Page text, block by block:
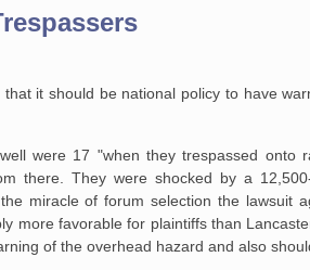
it should be national policy to have
were 17 "when they trespassed onto
there. They were shocked by a
the miracle of forum selection the lawsuit
more favorable for plaintiffs than
of the overhead hazard and also